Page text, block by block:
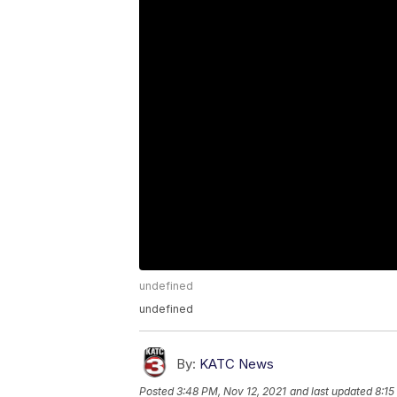
undefined
undefined
By: KATC News
Posted3:48 PM, Nov 12, 2021 and last updated